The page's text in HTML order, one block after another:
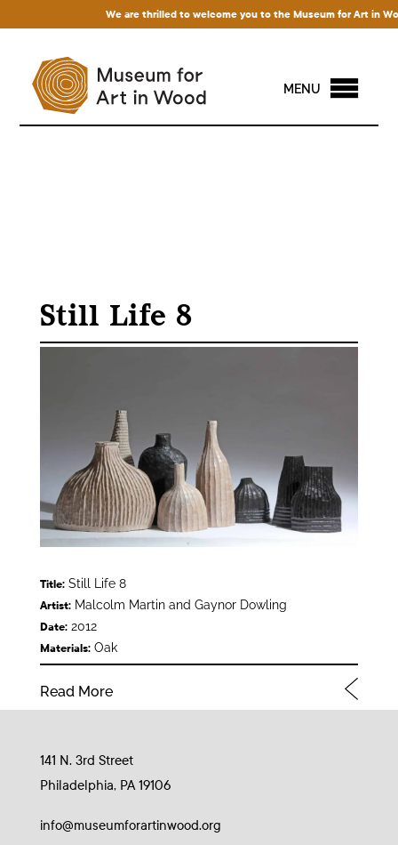
We are thrilled to welcome you to the Museum for Art in
MENU
Still Life 8
Title:Still Life 8
Artist:Malcolm Martin and Gaynor Dowling
Date:2012
Materials:Oak
Read More
141 N. 3rd Street
Philadelphia, PA 19106
info@museumforartinwood.org